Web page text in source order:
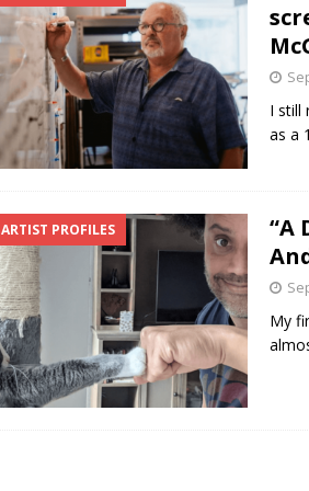
I still
as a
ARTIST PROFILES
“A
My